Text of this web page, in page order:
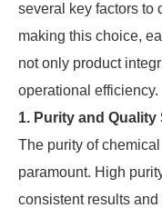
several key factors to
making this choice,
not only product
operational efficiency.
1. Purity and Quality
The purity of
paramount. High
consistent results